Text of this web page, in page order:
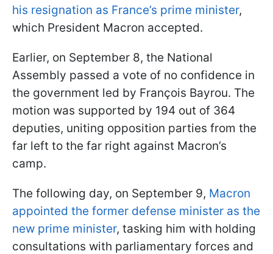
his resignation as France’s prime minister,
which President Macron accepted.
Earlier, on September 8, the National
Assembly passed a vote of no confidence in
the government led by François Bayrou. The
motion was supported by 194 out of 364
deputies, uniting opposition parties from the
far left to the far right against Macron’s
camp.
The following day, on September 9, Macron
appointed the former defense minister as the
new prime minister, tasking him with holding
consultations with parliamentary forces and